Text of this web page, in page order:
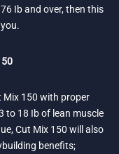
Ib and over, then this
Mix 150 with proper
to 18 Ib of lean muscle
Cut Mix 150 will also
benefits;